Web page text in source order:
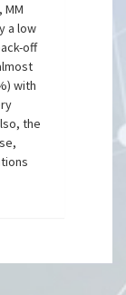
a low
off
with
the